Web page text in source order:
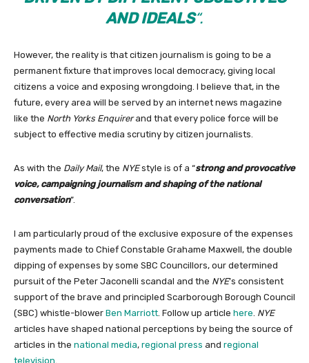
AND IDEALS“.
However, the reality is that citizen journalism is going to be a
permanent fixture that improves local democracy, giving local
citizens a voice and exposing wrongdoing. I believe that, in the
future, every area will be served by an internet news magazine
like the North Yorks Enquirerand that every police force will be
subject to effective media scrutiny by citizen journalists.
As with the Daily Mail, the NYEstyle is of a “strong and provocative
voice, campaigning journalism and shaping of the national
conversation”.
I am particularly proud of the exclusive exposure of the expenses
payments made to Chief Constable Grahame Maxwell, the double
dipping of expenses by some SBC Councillors, our determined
pursuit of the Peter Jaconelli scandal and the NYE’s consistent
support of the brave and principled Scarborough Borough Council
(SBC) whistle-blower Ben Marriott. Follow up article here. NYE
articles have shaped national perceptions by being the source of
articles in the national media, regional press and regional
television.